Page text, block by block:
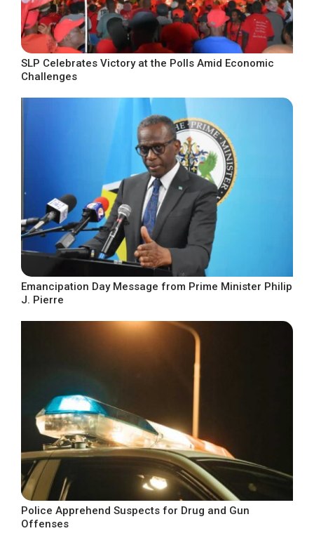
SLP Celebrates Victory at the Polls Amid Economic
Challenges
Emancipation Day Message from Prime Minister Philip
J. Pierre
Police Apprehend Suspects for Drug and Gun
Offenses